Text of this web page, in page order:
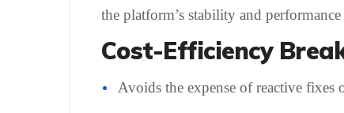
the platform’s stability and
Cost-Efficiency
Avoids the expense of reactive fixes